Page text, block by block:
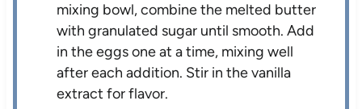
mixing bowl, combine the melted butter
with granulated sugar until smooth. Add
in the eggs one at a time, mixing well
after each addition. Stir in the vanilla
extract for flavor.